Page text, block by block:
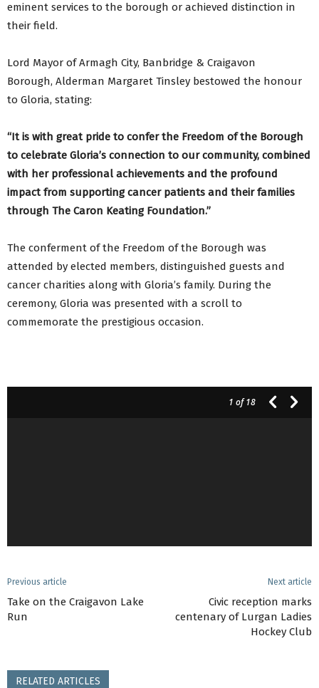
eminent services to the borough or achieved distinction in
their field.
Lord Mayor of Armagh City, Banbridge & Craigavon
Borough, Alderman Margaret Tinsley bestowed the honour
to Gloria, stating:
“It is with great pride to confer the Freedom of the Borough
to celebrate Gloria’s connection to our community, combined
with her professional achievements and the profound
impact from supporting cancer patients and their families
through The Caron Keating Foundation.”
The conferment of the Freedom of the Borough was
attended by elected members, distinguished guests and
cancer charities along with Gloria’s family. During the
ceremony, Gloria was presented with a scroll to
commemorate the prestigious occasion.
1 of 18
Previous article
Take on the Craigavon Lake
Run
Next article
Civic reception marks
centenary of Lurgan Ladies
Hockey Club
RELATED ARTICLES